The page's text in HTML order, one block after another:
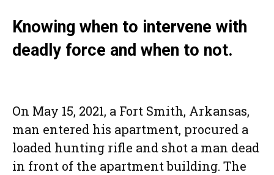
Knowing when to intervene with
deadly force and when to not.
On May 15, 2021, a Fort Smith, Arkansas,
man entered his apartment, procured a
loaded hunting rifle and shot a man dead
in front of the apartment building. The